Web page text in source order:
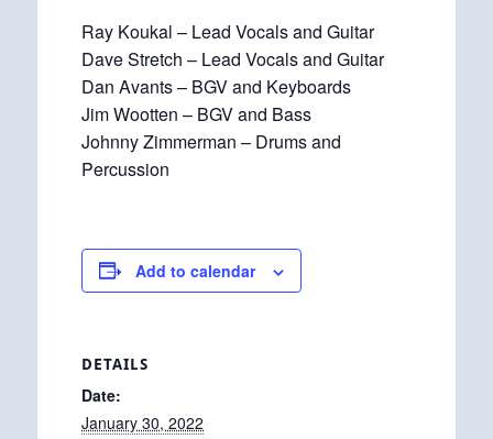
Ray Koukal – Lead Vocals and Guitar
Dave Stretch – Lead Vocals and Guitar
Dan Avants – BGV and Keyboards
Jim Wootten – BGV and Bass
Johnny Zimmerman – Drums and
Percussion
Add to calendar
DETAILS
Date:
January 30, 2022